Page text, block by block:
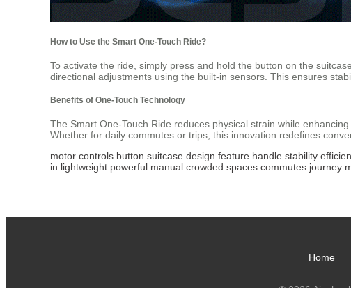
How to Use the Smart One-Touch Ride?
To activate the ride, simply press and hold the button on the
directional adjustments using the built-in sensors. This ensures
Benefits of One-Touch Technology
The Smart One-Touch Ride reduces physical strain while
Whether for daily commutes or trips, this innovation redefines
motor controls button suitcase design feature handle stability
in lightweight powerful manual crowded spaces commutes journey
Home